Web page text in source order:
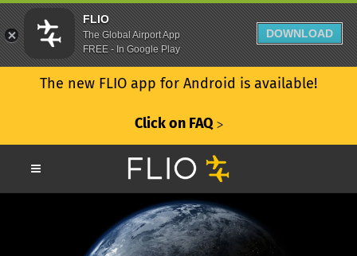
The new FLIO app for Android is available!
Click on FAQ ᐳ
FLIO
The Global Airport App
FREE - In Google Play
DOWNLOAD